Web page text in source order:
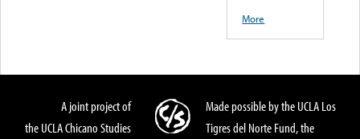
More
A joint project of
the UCLA Chicano Studies
Made possible by the UCLA Los
Tigres del Norte Fund, the